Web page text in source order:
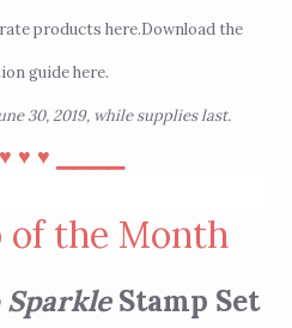
products here.Download the
guidehere.
30, 2019, while supplies last.
♥︎ ♥︎ ♥︎
of the Month
SparkleStamp Set